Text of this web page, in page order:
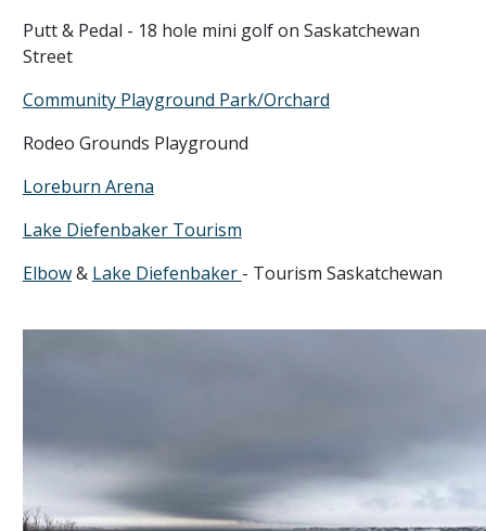
Putt & Pedal - 18 hole mini golf on Saskatchewan
Street
Community Playground Park/Orchard
Rodeo Grounds Playground
Loreburn Arena
Lake Diefenbaker Tourism
Elbow& Lake Diefenbaker - Tourism Saskatchewan